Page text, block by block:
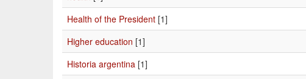
Health of the President [1]
Higher education [1]
Historia argentina [1]